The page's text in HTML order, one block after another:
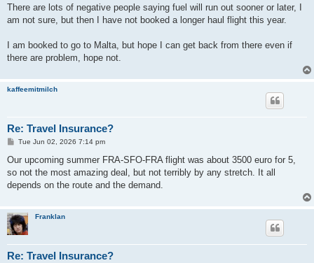
There are lots of negative people saying fuel will run out sooner or later, I
am not sure, but then I have not booked a longer haul flight this year.
I am booked to go to Malta, but hope I can get back from there even if
there are problem, hope not.
kaffeemitmilch
Re: Travel Insurance?
P
s
Tue Jun 02, 2026 7:14 pm
Our upcoming summer FRA-SFO-FRA flight was about 3500 euro for 5,
so not the most amazing deal, but not terribly by any stretch. It all
depends on the route and the demand.
Franklan
Re: Travel Insurance?